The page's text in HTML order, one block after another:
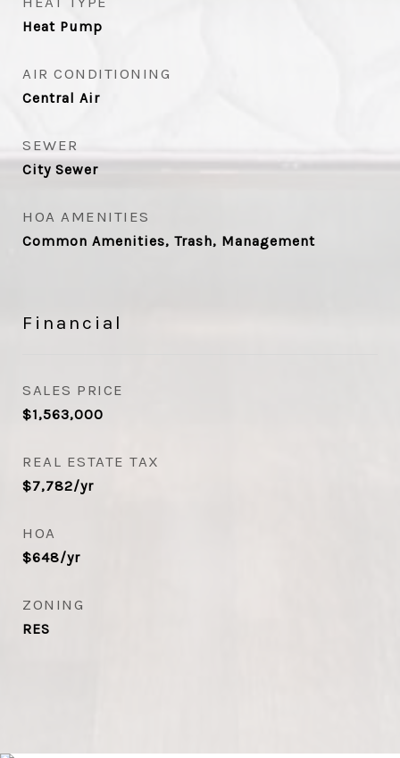
Heat Pump
AIR CONDITIONING
Central Air
SEWER
City Sewer
HOA AMENITIES
Common Amenities, Trash, Management
Financial
SALES PRICE
$1,563,000
REAL ESTATE TAX
$7,782/yr
HOA
$648/yr
ZONING
RES